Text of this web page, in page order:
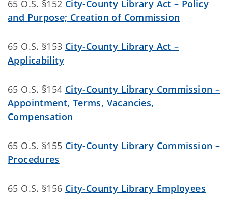
65 O.S. §152 City-County Library Act – Policy
and Purpose; Creation of Commission
65 O.S. §153 City-County Library Act –
Applicability
65 O.S. §154 City-County Library Commission –
Appointment, Terms, Vacancies,
Compensation
65 O.S. §155 City-County Library Commission –
Procedures
65 O.S. §156 City-County Library Employees